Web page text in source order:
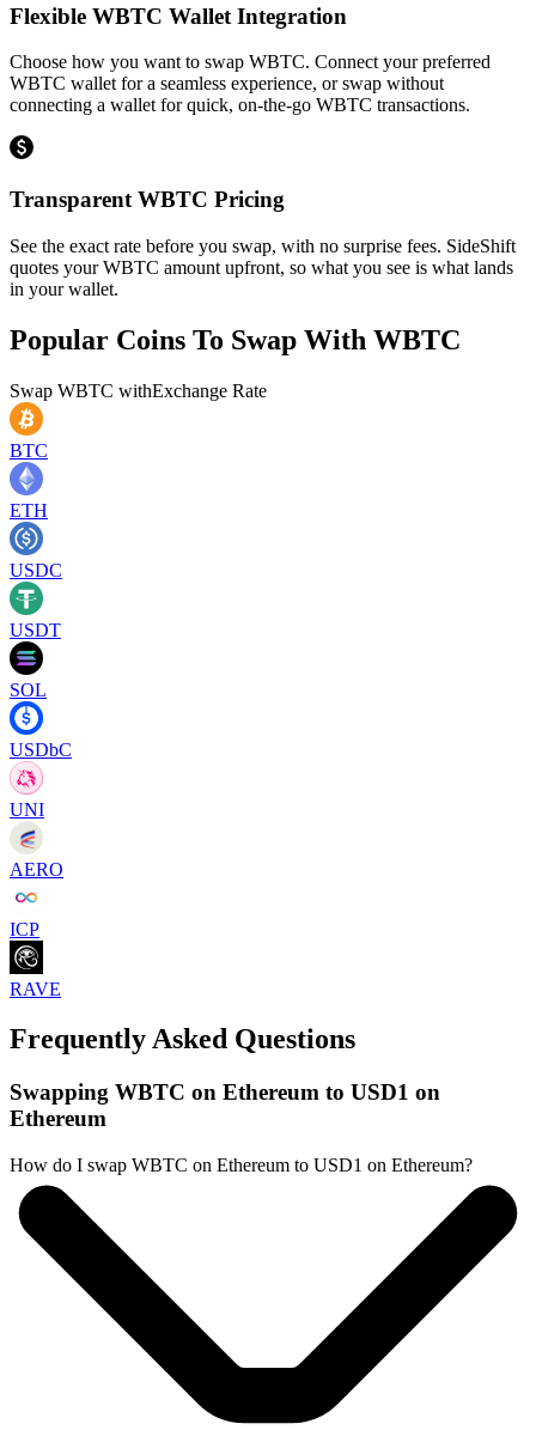
Flexible WBTC Wallet Integration
Choose how you want to swap WBTC. Connect your preferred
WBTC wallet for a seamless experience, or swap without
connecting a wallet for quick, on-the-go WBTC transactions.
Transparent WBTC Pricing
See the exact rate before you swap, with no surprise fees. SideShift
quotes your WBTC amount upfront, so what you see is what lands
in your wallet.
Popular Coins To Swap With WBTC
Swap WBTC withExchange Rate
BTC
ETH
USDC
USDT
SOL
USDbC
UNI
AERO
ICP
RAVE
Frequently Asked Questions
Swapping WBTC on Ethereum to USD1 on
Ethereum
How do I swap WBTC on Ethereum to USD1 on Ethereum?